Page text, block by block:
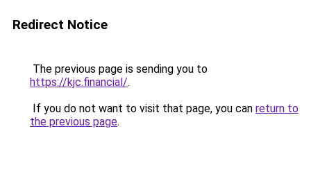
Redirect Notice
The previous page is sending you to
https://kjc.financial/.
If you do not want to visit that page, you can return to
the previous page.